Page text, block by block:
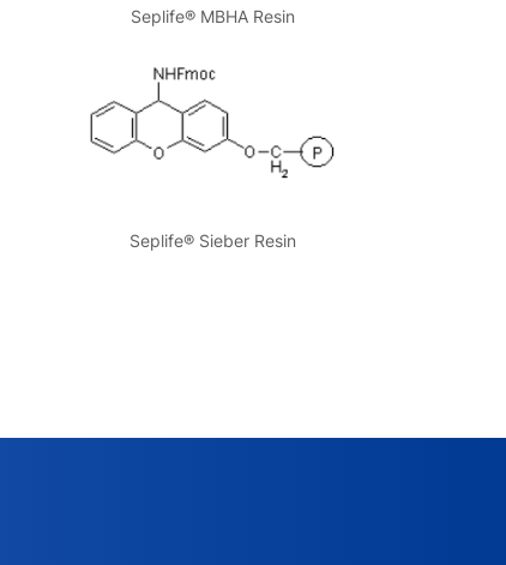
Seplife® MBHA Resin
Seplife® Sieber Resin